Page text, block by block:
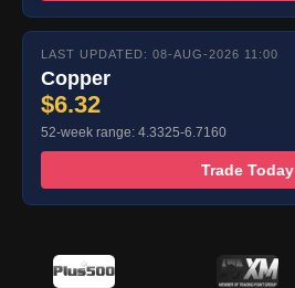
LAST UPDATED: 08-AUG-2026 11:00
Copper
$6.32
52-week range: 4.3325-6.7160
Trade Today